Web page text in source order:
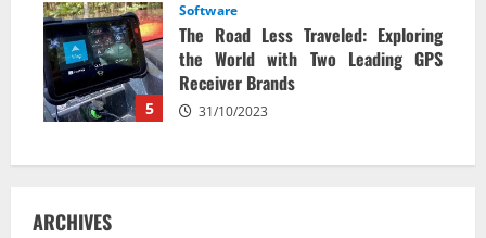
5
Software
The Road Less Traveled: Exploring
the World with Two Leading GPS
Receiver Brands
31/10/2023
ARCHIVES